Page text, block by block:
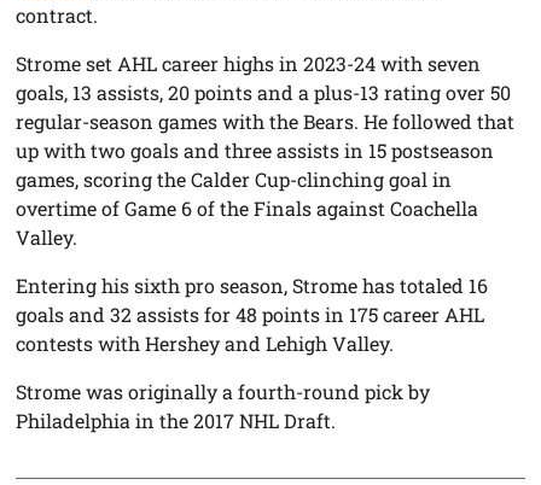
contract.
Strome set AHL career highs in 2023-24 with seven
goals, 13 assists, 20 points and a plus-13 rating over 50
regular-season games with the Bears. He followed that
up with two goals and three assists in 15 postseason
games, scoring the Calder Cup-clinching goal in
overtime of Game 6 of the Finals against Coachella
Valley.
Entering his sixth pro season, Strome has totaled 16
goals and 32 assists for 48 points in 175 career AHL
contests with Hershey and Lehigh Valley.
Strome was originally a fourth-round pick by
Philadelphia in the 2017 NHL Draft.